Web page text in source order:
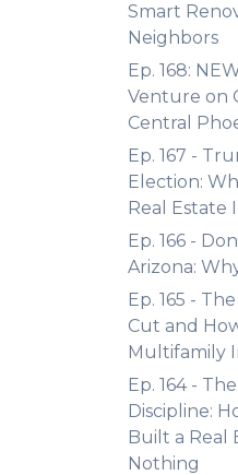
Smart
Neighbors
Ep. 168:
Venture on
Central
Ep. 167 -
Election:
Real Estate
Ep. 166 -
Arizona:
Ep. 165 -
Cut and
Multifamily
Ep. 164 -
Discipline:
Built a Real
Nothing